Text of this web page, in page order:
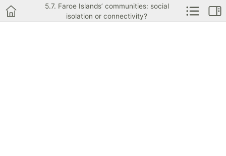
5.7. Faroe Islands’ communities: social
isolation or connectivity?